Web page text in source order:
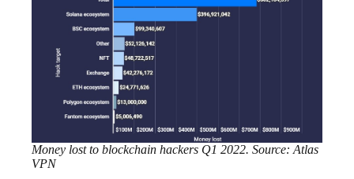
Money lost to blockchain hackers Q1 2022. Source: Atlas
VPN